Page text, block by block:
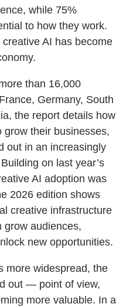
while 75%
to how they work.
AI has become
than 16,000
Germany, South
the report details how
grow their businesses,
out in an increasingly
on last year’s
AI adoption was
2026 edition shows
creative infrastructure
grow audiences,
new opportunities.
more widespread, the
out — point of view,
more valuable. In a